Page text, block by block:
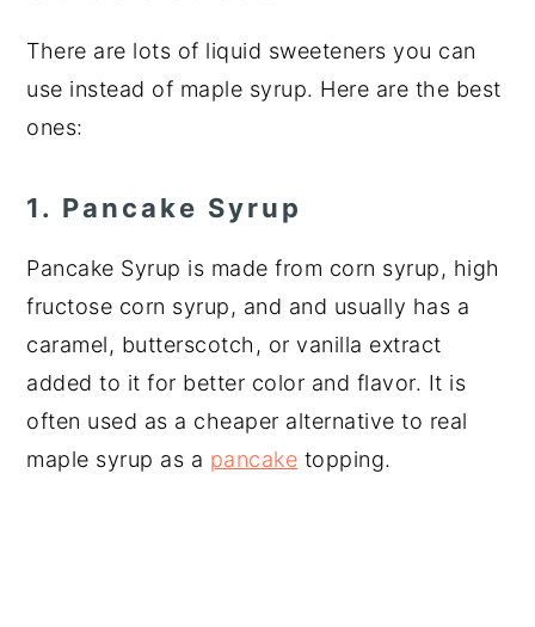
There are lots of liquid sweeteners you can
use instead of maple syrup. Here are the best
ones:
1. Pancake Syrup
Pancake Syrup is made from corn syrup, high
fructose corn syrup, and and usually has a
caramel, butterscotch, or vanilla extract
added to it for better color and flavor. It is
often used as a cheaper alternative to real
maple syrup as a pancake topping.